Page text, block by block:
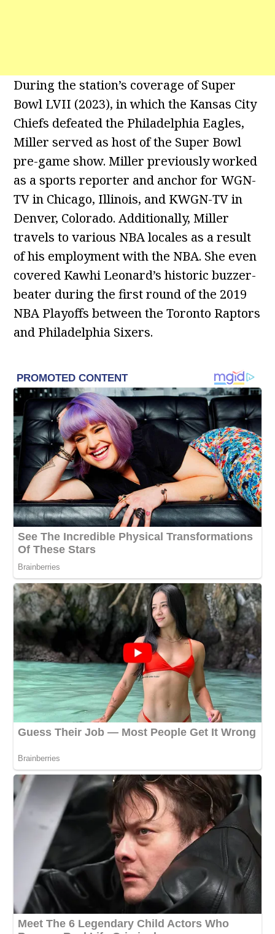
During the station’s coverage of Super
Bowl LVII (2023), in which the Kansas City
Chiefs defeated the Philadelphia Eagles,
Miller served as host of the Super Bowl
pre-game show. Miller previously worked
as a sports reporter and anchor for WGN-
TV in Chicago, Illinois, and KWGN-TV in
Denver, Colorado. Additionally, Miller
travels to various NBA locales as a result
of his employment with the NBA. She even
covered Kawhi Leonard’s historic buzzer-
beater during the first round of the 2019
NBA Playoffs between the Toronto Raptors
and Philadelphia Sixers.